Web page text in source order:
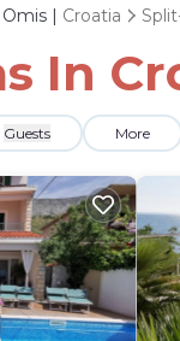
| Croatia
In
Guests More